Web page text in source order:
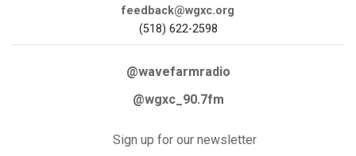
feedback@wgxc.org
(518) 622-2598
@wavefarmradio
@wgxc_90.7fm
Sign up for our newsletter